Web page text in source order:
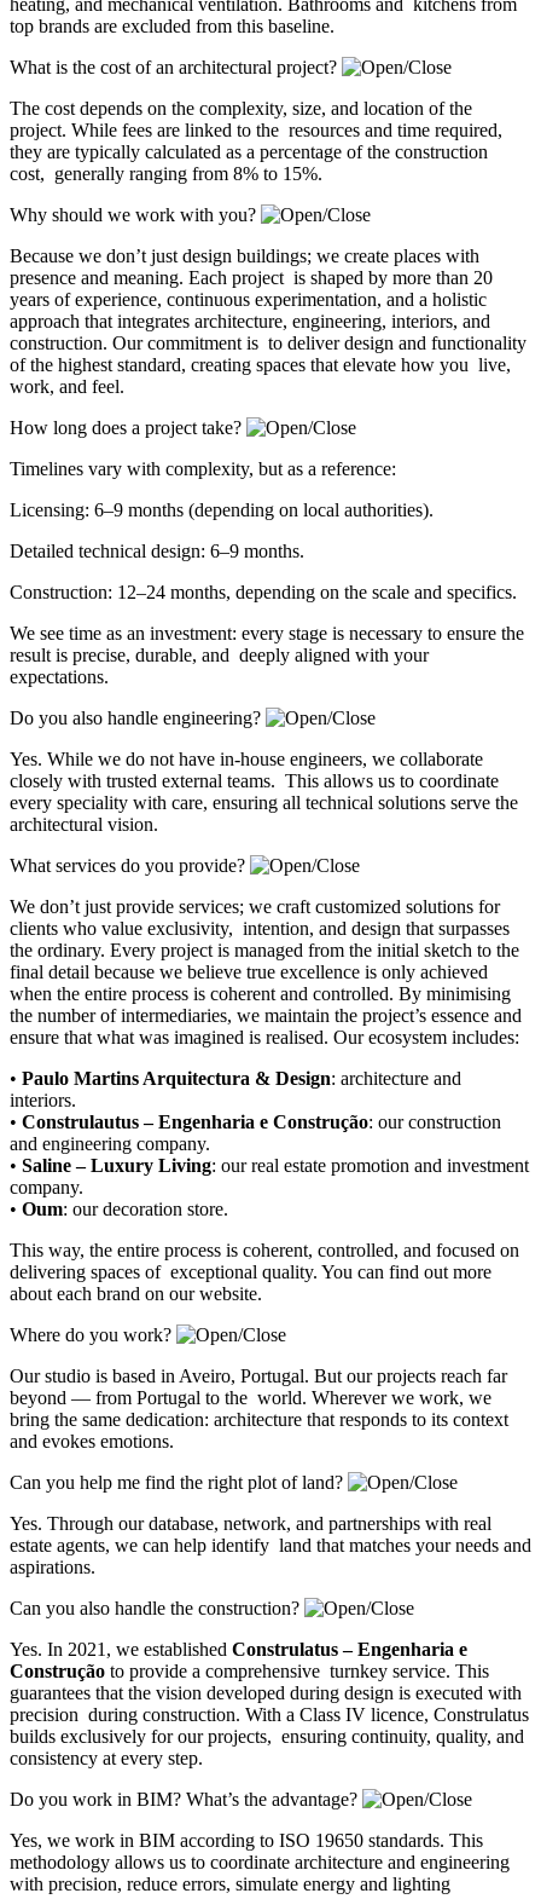
heating, and mechanical ventilation. Bathrooms and kitchens from
top brands are excluded from this baseline.
What is the cost of an architectural project?
The cost depends on the complexity, size, and location of the
project. While fees are linked to the resources and time required,
they are typically calculated as a percentage of the construction
cost, generally ranging from 8% to 15%.
Why should we work with you?
Because we don’t just design buildings; we create places with
presence and meaning. Each project is shaped by more than 20
years of experience, continuous experimentation, and a holistic
approach that integrates architecture, engineering, interiors, and
construction. Our commitment is to deliver design and functionality
of the highest standard, creating spaces that elevate how you live,
work, and feel.
How long does a project take?
Timelines vary with complexity, but as a reference:
Licensing: 6–9 months (depending on local authorities).
Detailed technical design: 6–9 months.
Construction: 12–24 months, depending on the scale and specifics.
We see time as an investment: every stage is necessary to ensure the
result is precise, durable, and deeply aligned with your
expectations.
Do you also handle engineering?
Yes. While we do not have in-house engineers, we collaborate
closely with trusted external teams. This allows us to coordinate
every speciality with care, ensuring all technical solutions serve the
architectural vision.
What services do you provide?
We don’t just provide services; we craft customized solutions for
clients who value exclusivity, intention, and design that surpasses
the ordinary. Every project is managed from the initial sketch to the
final detail because we believe true excellence is only achieved
when the entire process is coherent and controlled. By minimising
the number of intermediaries, we maintain the project’s essence and
ensure that what was imagined is realised. Our ecosystem includes:
• Paulo Martins Arquitectura & Design: architecture and
interiors.
• Construlautus – Engenharia e Construção: our construction
and engineering company.
• Saline – Luxury Living: our real estate promotion and investment
company.
• Oum: our decoration store.
This way, the entire process is coherent, controlled, and focused on
delivering spaces of exceptional quality. You can find out more
about each brand on our website.
Where do you work?
Our studio is based in Aveiro, Portugal. But our projects reach far
beyond — from Portugal to the world. Wherever we work, we
bring the same dedication: architecture that responds to its context
and evokes emotions.
Can you help me find the right plot of land?
Yes. Through our database, network, and partnerships with real
estate agents, we can help identify land that matches your needs and
aspirations.
Can you also handle the construction?
Yes. In 2021, we established Construlatus – Engenharia e
Construção to provide a comprehensive turnkey service. This
guarantees that the vision developed during design is executed with
precision during construction. With a Class IV licence, Construlatus
builds exclusively for our projects, ensuring continuity, quality, and
consistency at every step.
Do you work in BIM? What’s the advantage?
Yes, we work in BIM according to ISO 19650 standards. This
methodology allows us to coordinate architecture and engineering
with precision, reduce errors, simulate energy and lighting